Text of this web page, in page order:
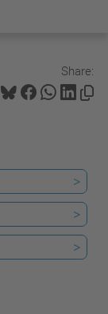
Share:
>
>
>